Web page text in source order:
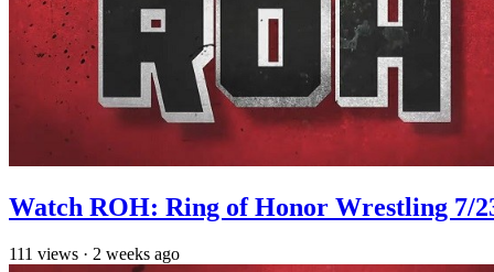
Watch ROH: Ring of Honor Wrestling 7/
111 views · 2 weeks ago